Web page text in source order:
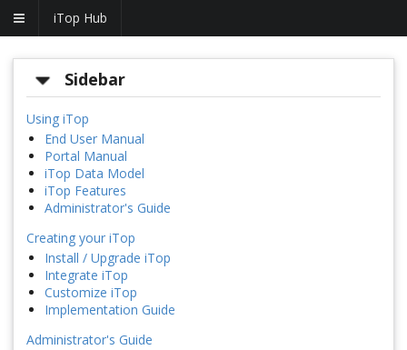
iTop Hub
Sidebar
Using iTop
End User Manual
Portal Manual
iTop Data Model
iTop Features
Administrator's Guide
Creating your iTop
Install / Upgrade iTop
Integrate iTop
Customize iTop
Implementation Guide
Administrator's Guide